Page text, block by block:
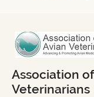
Association
Veterinarians